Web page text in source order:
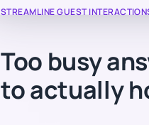
STREAMLINE GUEST
Too busy
to actually